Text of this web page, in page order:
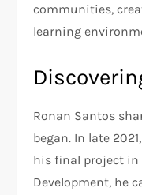
communities,
learning
Ronan Santos
began. In late
his final project in
Development, he